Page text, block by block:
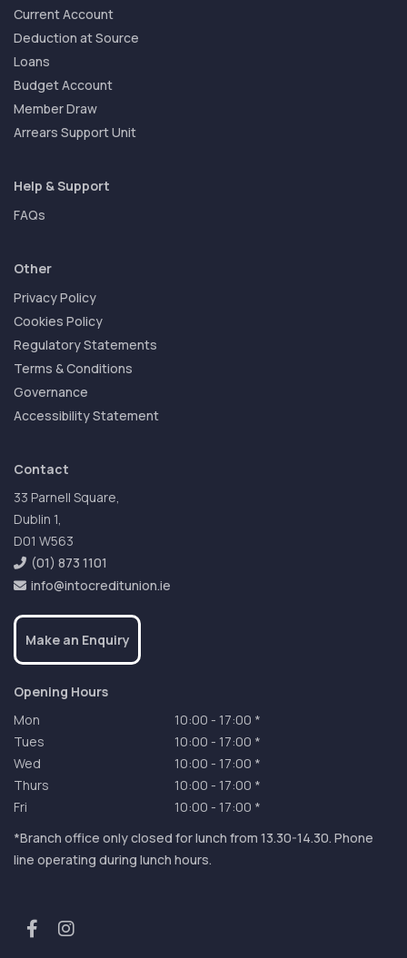
Current Account
Deduction at Source
Loans
Budget Account
Member Draw
Arrears Support Unit
Help & Support
FAQs
Other
Privacy Policy
Cookies Policy
Regulatory Statements
Terms & Conditions
Governance
Accessibility Statement
Contact
33 Parnell Square,
Dublin 1,
D01 W563
(01) 873 1101
info@intocreditunion.ie
Make an Enquiry
Opening Hours
Mon
10:00 - 17:00 *
Tues
10:00 - 17:00 *
Wed
10:00 - 17:00 *
Thurs
10:00 - 17:00 *
Fri
10:00 - 17:00 *
*Branch office only closed for lunch from 13.30-14.30. Phone
line operating during lunch hours.